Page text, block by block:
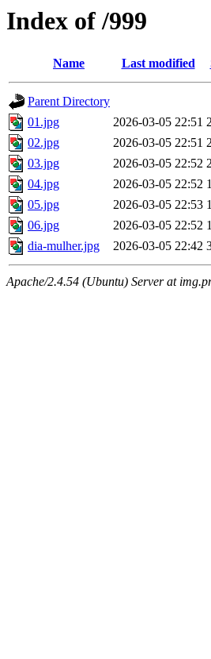
Index of /999
Name Last modified
Parent Directory
01.jpg
2026-03-05 22:51
02.jpg
2026-03-05 22:51
03.jpg
2026-03-05 22:52
04.jpg
2026-03-05 22:52
05.jpg
2026-03-05 22:53
06.jpg
2026-03-05 22:52
dia-mulher.jpg
2026-03-05 22:42
Apache/2.4.54 (Ubuntu) Server at